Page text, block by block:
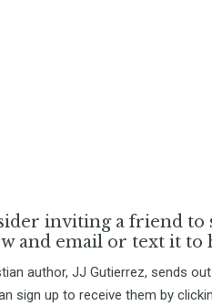
inviting a friend to
and email or text it to
author, JJ Gutierrez, sends
sign up to receive them by